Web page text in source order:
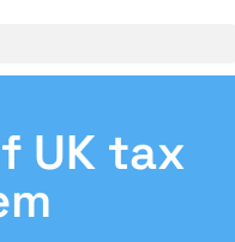
UK tax